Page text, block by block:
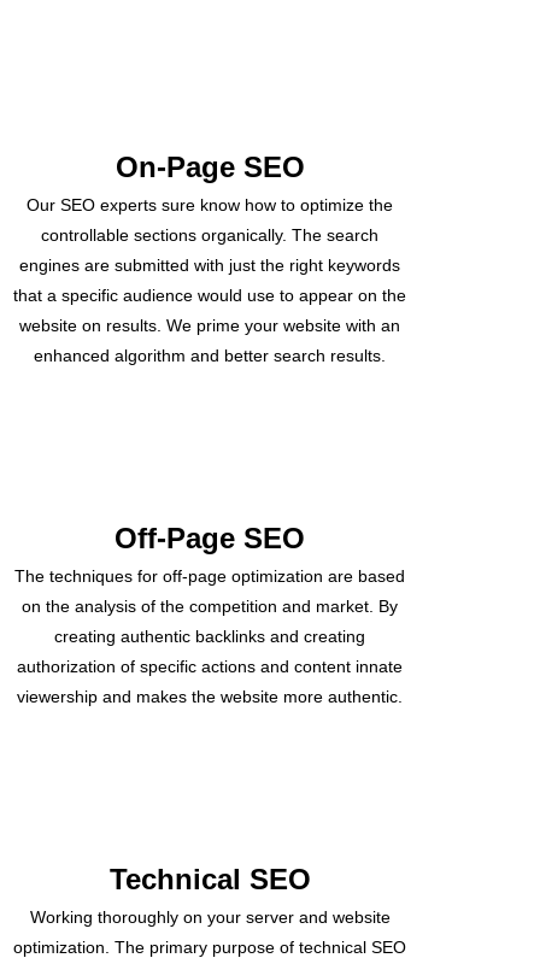
On-Page SEO
Our SEO experts sure know how to optimize the
controllable sections organically. The search
engines are submitted with just the right keywords
that a specific audience would use to appear on the
website on results. We prime your website with an
enhanced algorithm and better search results.
Off-Page SEO
The techniques for off-page optimization are based
on the analysis of the competition and market. By
creating authentic backlinks and creating
authorization of specific actions and content innate
viewership and makes the website more authentic.
Technical SEO
Working thoroughly on your server and website
optimization. The primary purpose of technical SEO